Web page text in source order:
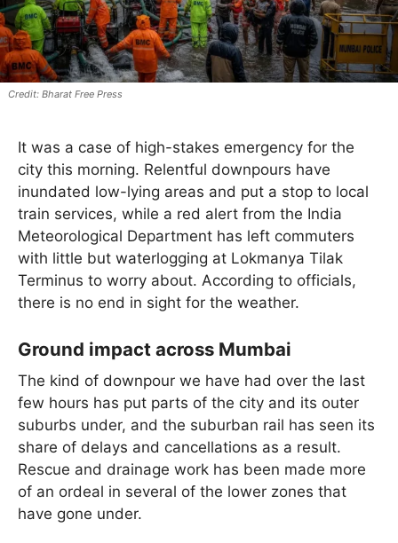
Bharat Free Press
It was a case of high-stakes emergency for the
city this morning. Relentful downpours have
inundated low-lying areas and put a stop to local
train services, while a red alert from the India
Meteorological Department has left commuters
with little but waterlogging at Lokmanya Tilak
Terminus to worry about. According to officials,
there is no end in sight for the weather.
Ground impact across Mumbai
The kind of downpour we have had over the last
few hours has put parts of the city and its outer
suburbs under, and the suburban rail has seen its
share of delays and cancellations as a result.
Rescue and drainage work has been made more
of an ordeal in several of the lower zones that
have gone under.